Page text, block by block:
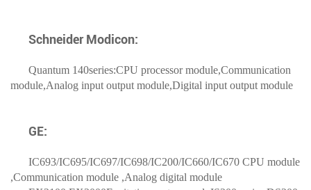
Schneider Modicon:
Quantum 140series:CPU processor module,Communication
module,Analog input output module,Digital input output module
GE:
IC693/IC695/IC697/IC698/IC200/IC660/IC670 CPU module
,Communication module ,Analog digital module